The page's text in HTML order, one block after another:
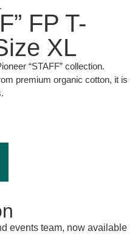
FP T-
XL
“STAFF” collection.
premium organic cotton, it is
events team, now available